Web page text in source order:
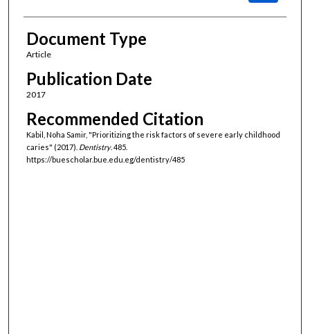
Document Type
Article
Publication Date
2017
Recommended Citation
Kabil, Noha Samir, "Prioritizing the risk factors of severe early childhood
caries" (2017). Dentistry. 485.
https://buescholar.bue.edu.eg/dentistry/485